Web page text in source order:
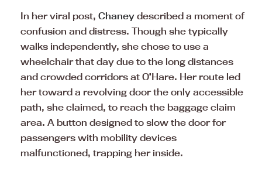
In her viral post, Chaney described a moment of
confusion and distress. Though she typically
walks independently, she chose to use a
wheelchair that day due to the long distances
and crowded corridors at O’Hare. Her route led
her toward a revolving door the only accessible
path, she claimed, to reach the baggage claim
area. A button designed to slow the door for
passengers with mobility devices
malfunctioned, trapping her inside.